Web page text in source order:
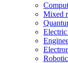
Mixed